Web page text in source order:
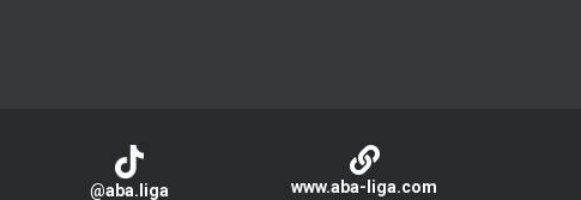
@aba.liga www.aba-liga.com